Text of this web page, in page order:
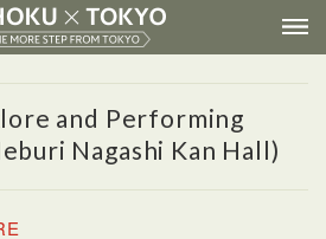
and Performing
Nagashi Kan Hall)